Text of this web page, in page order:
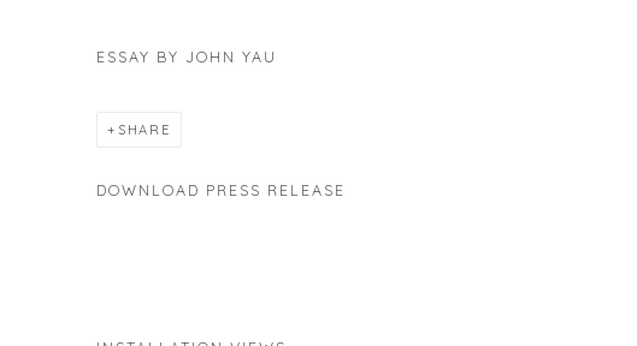
ESSAY BY JOHN YAU
SHARE
DOWNLOAD PRESS RELEASE